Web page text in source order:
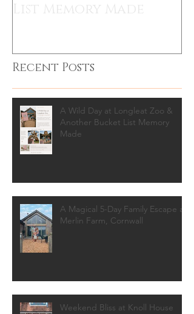
Recent Posts
A Wild Day at Longleat Zoo &
Another Bucket List Memory
Made
A Magical 5-Day Family Escape at
Merlin Farm, Cornwall
Weekend Bliss at Knoll House